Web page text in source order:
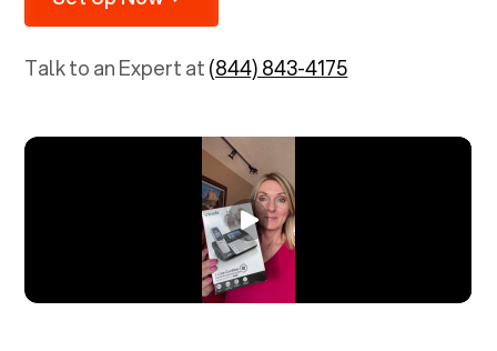
Talk to an Expert at(844) 843-4175